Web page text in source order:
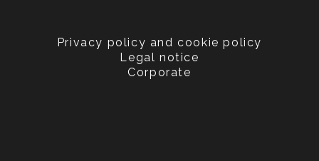
Privacy policy and cookie policy
Legal notice
Corporate